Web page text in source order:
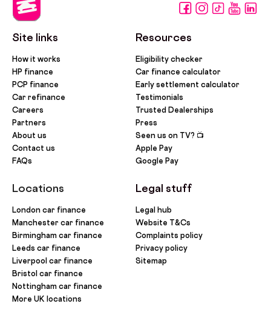
Site links
How it works
HP finance
PCP finance
Car refinance
Careers
Partners
About us
Contact us
FAQs
Locations
London car finance
Manchester car finance
Birmingham car finance
Leeds car finance
Liverpool car finance
Bristol car finance
Nottingham car finance
More UK locations
Resources
Eligibility checker
Car finance calculator
Early settlement calculator
Testimonials
Trusted Dealerships
Press
Seen us on TV? 📺
Apple Pay
Google Pay
Legal stuff
Legal hub
Website T&Cs
Complaints policy
Privacy policy
Sitemap